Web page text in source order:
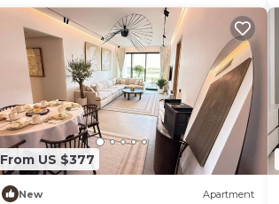
From US $377
New Apartment